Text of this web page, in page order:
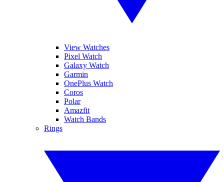
View Watches
Pixel Watch
Galaxy Watch
Garmin
OnePlus Watch
Coros
Polar
Amazfit
Watch Bands
Rings